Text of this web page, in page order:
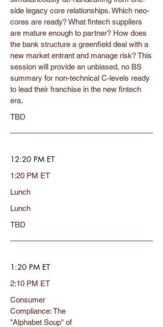
side legacy core relationships. Which neo-
cores are ready? What fintech suppliers
are mature enough to partner? How does
the bank structure a greenfield deal with a
new market entrant and manage risk? This
session will provide an unbiased, no BS
summary for non-technical C-levels ready
to lead their franchise in the new fintech
era.
TBD
12:20 PM ET
1:20 PM ET
Lunch
Lunch
TBD
1:20 PM ET
2:10 PM ET
Consumer
Compliance: The
"Alphabet Soup" of